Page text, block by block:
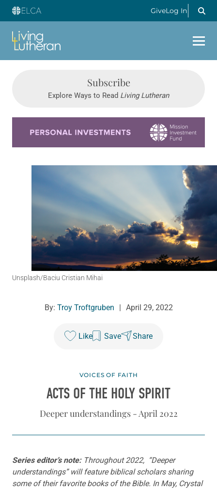
GiveLog In
Subscribe
Explore Ways to Read Living Lutheran
Unsplash/Baciu Cristian Mihai
By: Troy Troftgruben April 29, 2022
Like Save Share
VOICES OF FAITH
ACTS OF THE HOLY SPIRIT
Deeper understandings - April 2022
Series editor’s note: Throughout 2022, “Deeper
understandings” will feature biblical scholars sharing
some of their favorite books of the Bible. In May, Crystal